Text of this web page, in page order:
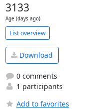
3133
Age (days ago)
List overview
Download
0 comments
1 participants
Add to favorites